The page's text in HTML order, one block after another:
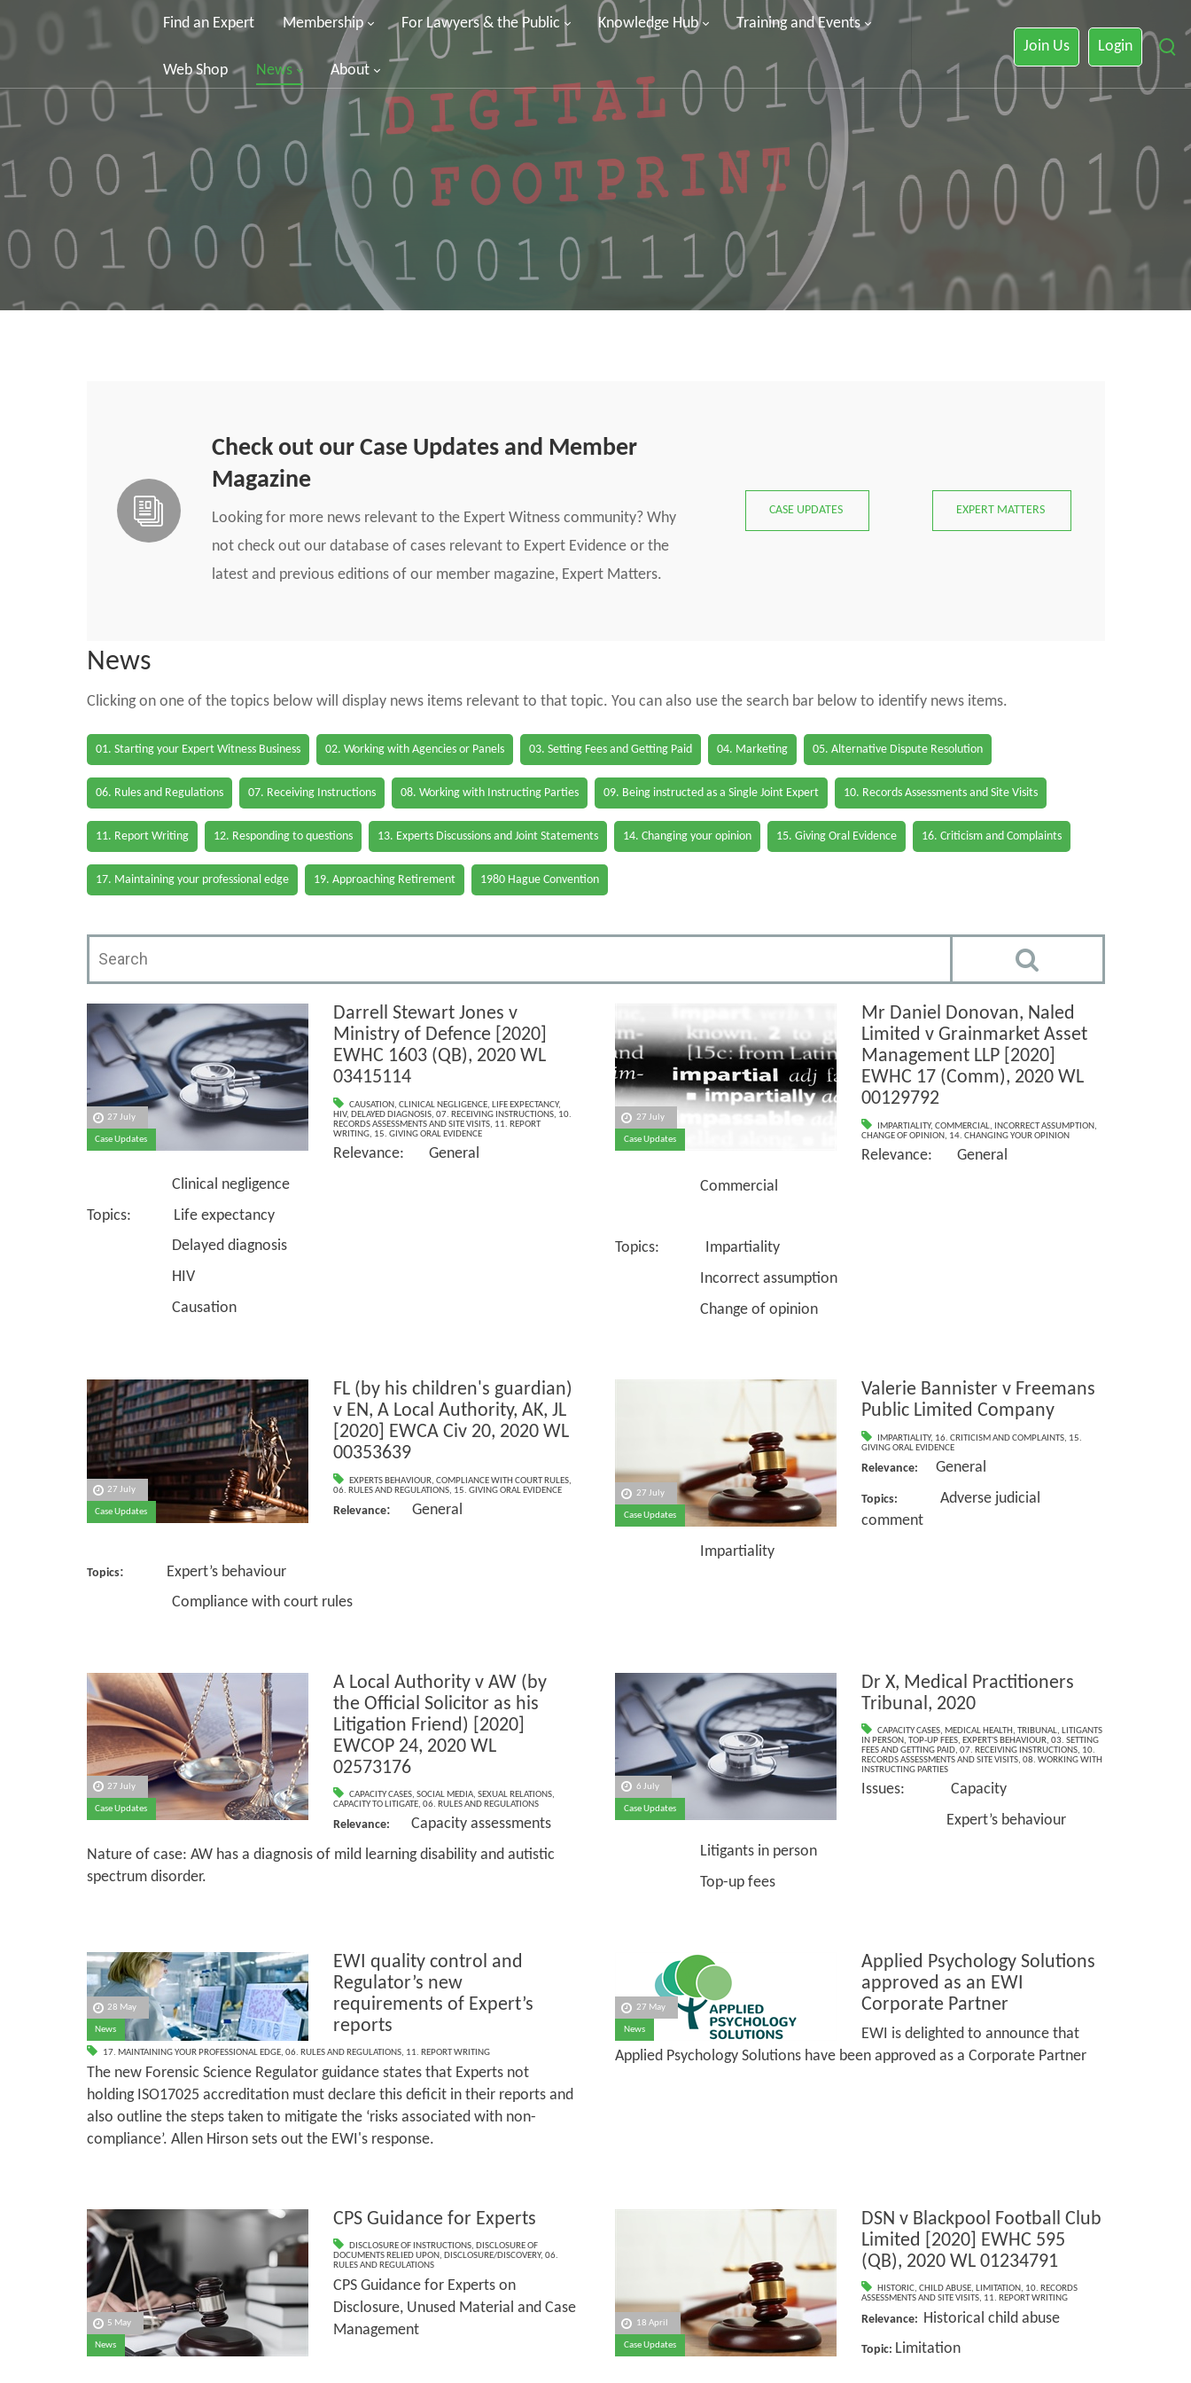
Find an Expert Membership For Lawyers & the Public Knowledge Hub Training and Events
Web Shop News About
Join Us Login
Check out our Case Updates and Member
Magazine
Looking for more news relevant to the Expert Witness community? Why
not check out our database of cases relevant to Expert Evidence or the
latest and previous editions of our member magazine, Expert Matters.
CASE UPDATES EXPERT MATTERS
News
Clicking on one of the topics below will display news items relevant to that topic. You can also use the search bar below to identify news items.
01. Starting your Expert Witness Business 02. Working with Agencies or Panels 03. Setting Fees and Getting Paid 04. Marketing 05. Alternative Dispute Resolution
06. Rules and Regulations 07. Receiving Instructions 08. Working with Instructing Parties 09. Being instructed as a Single Joint Expert 10. Records Assessments and Site Visits
11. Report Writing 12. Responding to questions 13. Experts Discussions and Joint Statements 14. Changing your opinion 15. Giving Oral Evidence 16. Criticism and Complaints
17. Maintaining your professional edge 19. Approaching Retirement 1980 Hague Convention
27 July
Case Updates
Darrell Stewart Jones v
Ministry of Defence [2020]
EWHC 1603 (QB), 2020 WL
03415114
CAUSATION, CLINICAL NEGLIGENCE, LIFE EXPECTANCY,
HIV, DELAYED DIAGNOSIS, 07. RECEIVING INSTRUCTIONS, 10.
RECORDS ASSESSMENTS AND SITE VISITS, 11. REPORT
WRITING, 15. GIVING ORAL EVIDENCE
Relevance: General
Clinical negligence
Topics: Life expectancy
Delayed diagnosis
HIV
Causation
27 July
Case Updates
Mr Daniel Donovan, Naled
Limited v Grainmarket Asset
Management LLP [2020]
EWHC 17 (Comm), 2020 WL
00129792
IMPARTIALITY,COMMERCIAL, INCORRECT ASSUMPTION,
CHANGE OF OPINION, 14. CHANGING YOUR OPINION
Relevance: General
Commercial
Topics: Impartiality
Incorrect assumption
Change of opinion
27 July
Case Updates
FL (by his children's guardian)
v EN, A Local Authority, AK, JL
[2020] EWCA Civ 20, 2020 WL
00353639
EXPERTS BEHAVIOUR, COMPLIANCE WITH COURT RULES,
06. RULES AND REGULATIONS, 15. GIVING ORAL EVIDENCE
Relevance: General
Topics: Expert’s behaviour
Compliance with court rules
27 July
Case Updates
Valerie Bannister v Freemans
Public Limited Company
IMPARTIALITY, 16. CRITICISM AND COMPLAINTS, 15.
GIVING ORAL EVIDENCE
Relevance: General
Topics:
Adverse judicial
comment
Impartiality
27 July
Case Updates
A Local Authority v AW (by
the Official Solicitor as his
Litigation Friend) [2020]
EWCOP 24, 2020 WL
02573176
CAPACITY CASES, SOCIAL MEDIA, SEXUAL RELATIONS,
CAPACITY TO LITIGATE, 06. RULES AND REGULATIONS
Relevance:
Capacity assessments
Nature of case: AW has a diagnosis of mild learning disability and autistic
spectrum disorder.
6 July
Case Updates
Dr X, Medical Practitioners
Tribunal, 2020
CAPACITY CASES, MEDICAL HEALTH ,TRIBUNAL, LITIGANTS
IN PERSON, TOP-UP FEES, EXPERT'S BEHAVIOUR, 03. SETTING
FEES AND GETTING PAID, 07. RECEIVING INSTRUCTIONS, 10.
RECORDS ASSESSMENTS AND SITE VISITS, 08. WORKING WITH
INSTRUCTING PARTIES
Issues: Capacity
Expert’s behaviour
Litigants in person
Top-up fees
28 May
News
EWI quality control and
Regulator’s new
requirements of Expert’s
reports
17. MAINTAINING YOUR PROFESSIONAL EDGE, 06. RULES AND REGULATIONS, 11. REPORT WRITING
The new Forensic Science Regulator guidance states that Experts not
holding ISO17025 accreditation must declare this deficit in their reports and
also outline the steps taken to mitigate the ‘risks associated with non­-
compliance’. Allen Hirson sets out the EWI's response.
27 May
News
Applied Psychology Solutions
approved as an EWI
Corporate Partner
EWI is delighted to announce that
Applied Psychology Solutions have been approved as a Corporate Partner
5 May
News
CPS Guidance for Experts
DISCLOSURE OF INSTRUCTIONS, DISCLOSURE OF
DOCUMENTS RELIED UPON, DISCLOSURE/DISCOVERY, 06.
RULES AND REGULATIONS
CPS Guidance for Experts on
Disclosure, Unused Material and Case
Management
18 April
Case Updates
DSN v Blackpool Football Club
Limited [2020] EWHC 595
(QB), 2020 WL 01234791
HISTORIC,CHILD ABUSE,LIMITATION, 10. RECORDS
ASSESSMENTS AND SITE VISITS, 11. REPORT WRITING
Relevance: Historical child abuse
Topic: Limitation